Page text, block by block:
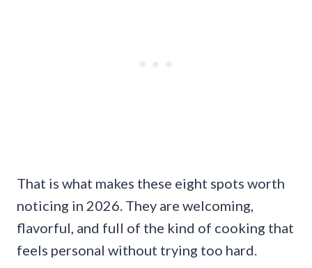
That is what makes these eight spots worth
noticing in 2026. They are welcoming,
flavorful, and full of the kind of cooking that
feels personal without trying too hard.